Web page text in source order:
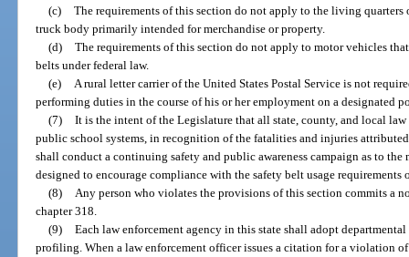
(c) The requirements of this section do not apply to the living quarters
truck body primarily intended for merchandise or property.
(d) The requirements of this section do not apply to motor vehicles
belts under federal law.
(e)
A rural letter carrier of the United States Postal Service is not
performing duties in the course of his or her employment on a designated
(7) It is the intent of the Legislature that all state, county, and local
public school systems, in recognition of the fatalities and injuries
shall conduct a continuing safety and public awareness campaign as to
designed to encourage compliance with the safety belt usage requirements
(8)
Any person who violates the provisions of this section commits a
chapter 318.
(9) Each law enforcement agency in this state shall adopt
profiling. When a law enforcement officer issues a citation for a violation